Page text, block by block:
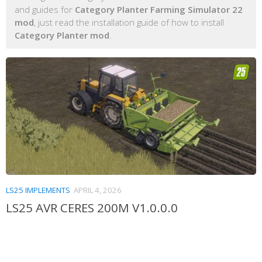
and guides for Category Planter Farming Simulator 22
mod, just read the installation guide of how to install
Category Planter mod
LS25 IMPLEMENTS APRIL 4, 2026
LS25 AVR CERES 200M V1.0.0.0